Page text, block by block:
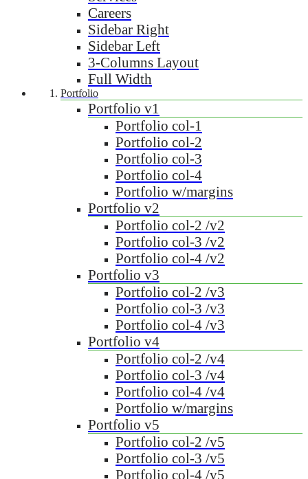
Careers
Sidebar Right
Sidebar Left
3-Columns Layout
Full Width
Portfolio
Portfolio v1
Portfolio col-1
Portfolio col-2
Portfolio col-3
Portfolio col-4
Portfolio w/margins
Portfolio v2
Portfolio col-2 /v2
Portfolio col-3 /v2
Portfolio col-4 /v2
Portfolio v3
Portfolio col-2 /v3
Portfolio col-3 /v3
Portfolio col-4 /v3
Portfolio v4
Portfolio col-2 /v4
Portfolio col-3 /v4
Portfolio col-4 /v4
Portfolio w/margins
Portfolio v5
Portfolio col-2 /v5
Portfolio col-3 /v5
Portfolio col-4 /v5